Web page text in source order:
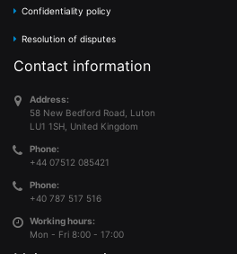
Confidentiality policy
Resolution of disputes
Contact information
Address:
58 New Bedford Road, Luton
LU1 1SH, United Kingdom
Phone:
+44 07512 085421
Phone:
+40 787 517 516
Working hours:
Mon - Fri 8:00 - 17:00